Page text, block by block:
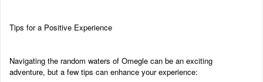
Tips for a Positive Experience
Navigating the random waters of Omegle can be an exciting
adventure, but a few tips can enhance your experience: